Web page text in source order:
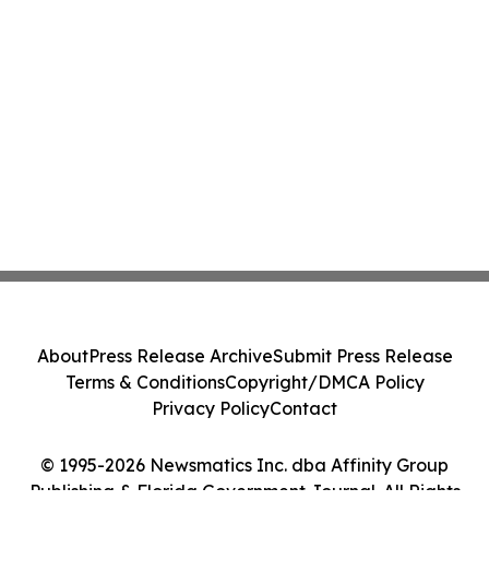
© 1995-2026 Newsmatics Inc. dba Affinity Group
Publishing & Florida Government Journal. All Rights
AboutPress Release ArchiveSubmit Press Release
Terms & ConditionsCopyright/DMCA Policy
Privacy PolicyContact